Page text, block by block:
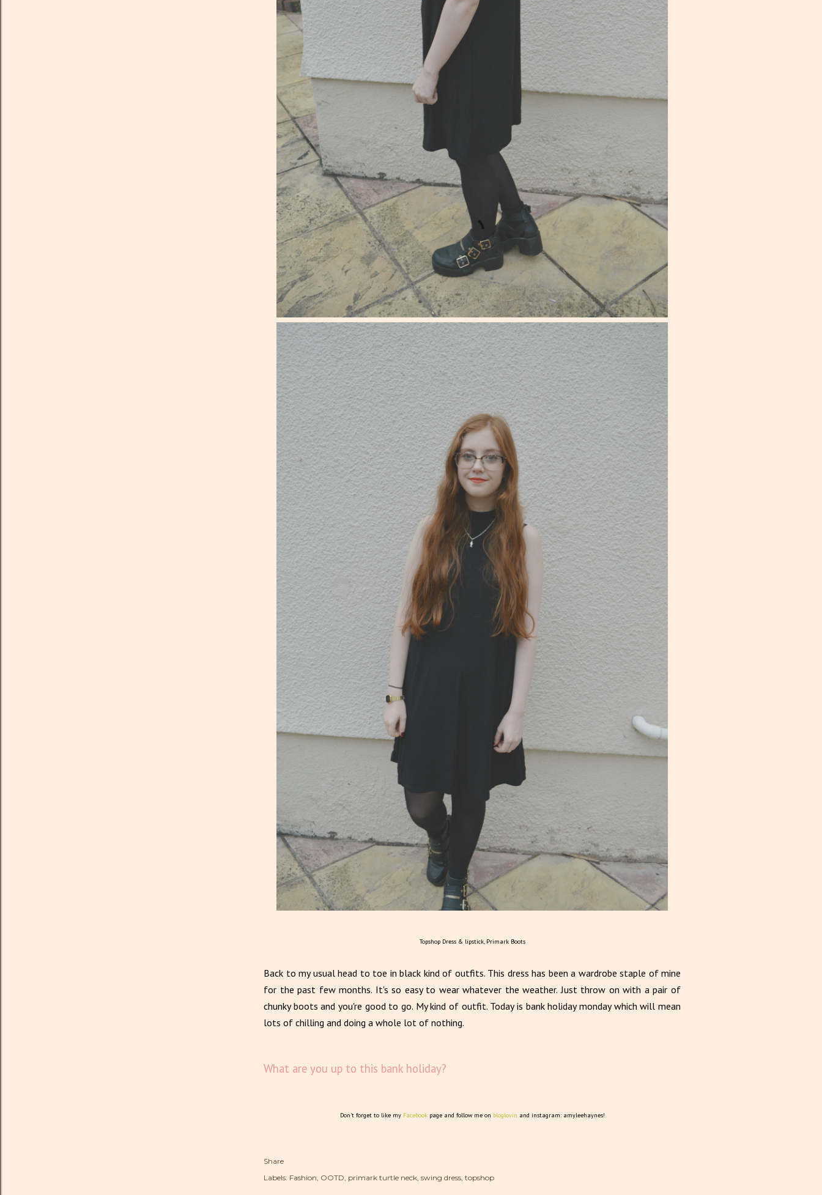
Topshop Dress & lipstick, Primark Boots
Back to my usual head to toe in black kind of outfits. This dress has been a wardrobe staple of mine
for the past few months. It's so easy to wear whatever the weather. Just throw on with a pair of
chunky boots and you're good to go. My kind of outfit. Today is bank holiday monday which will mean
lots of chilling and doing a whole lot of nothing.
What are you up to this bank holiday?
Don't forget to like my Facebookpage and follow me on bloglovin and instagram: amyleehaynes!
Share
Labels: Fashion OOTD primark turtle neck swing dress topshop